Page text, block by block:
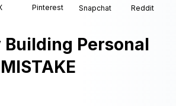
Pinterest Snapchat Reddit
Building Personal